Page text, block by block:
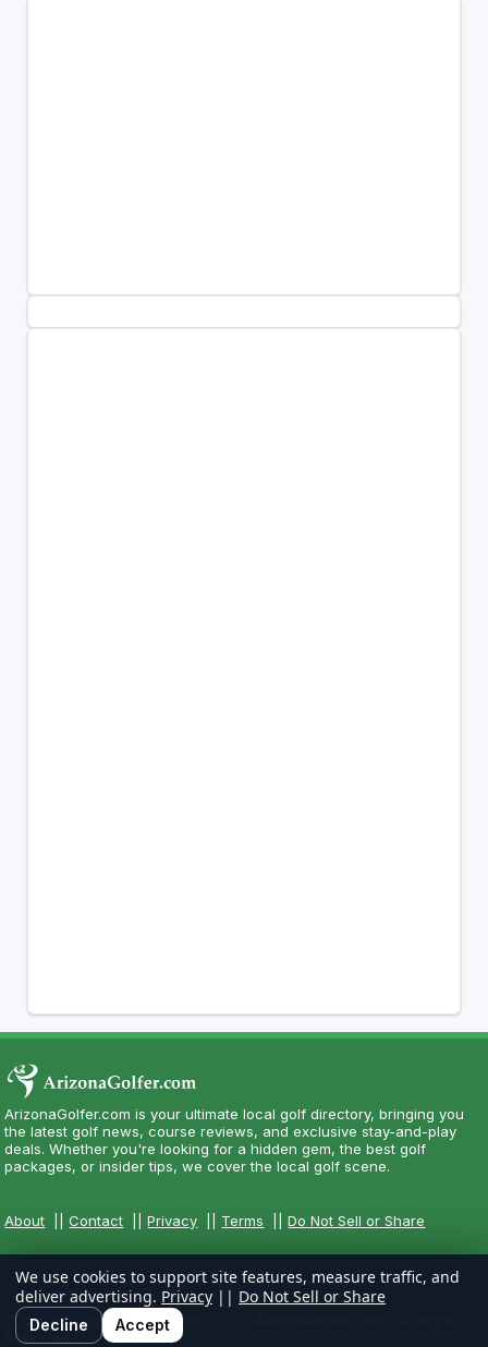
ArizonaGolfer.com is your ultimate local golf directory, bringing you
the latest golf news, course reviews, and exclusive stay-and-play
deals. Whether you're looking for a hidden gem, the best golf
packages, or insider tips, we cover the local golf scene.
About ||Contact ||Privacy Terms ||Do Not Sell or Share
Copyright CityCom Marketing, LLC - ArizonaGolfer.com - All Rights
Reserved.
We use cookies to support site features, measure traffic, and
deliver advertising. Privacy || Do Not Sell or Share
Decline Accept